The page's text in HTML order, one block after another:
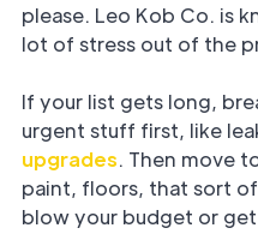
please. Leo Kob Co. is
lot of stress out of the
If your list gets long,
urgent stuff first, like
upgrades. Then move
paint, floors, that sort
blow your budget or